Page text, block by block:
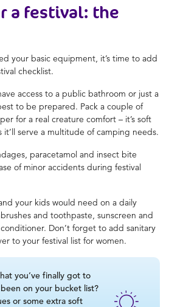
a festival: the
your basic equipment, it’s time to add
checklist.
access to a public bathroom or just a
to be prepared. Pack a couple of
for a real creature comfort – it’s soft
it’ll serve a multitude of camping needs.
paracetamol and insect bite
of minor accidents during festival
your kids would need on a daily
and toothpaste, sunscreen and
Don’t forget to add sanitary
to your festival list for women.
you’ve finally got to
on your bucket list?
or some extra soft